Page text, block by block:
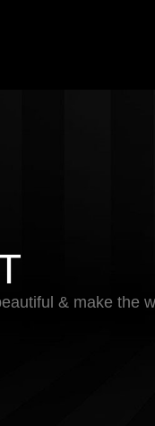
& make the